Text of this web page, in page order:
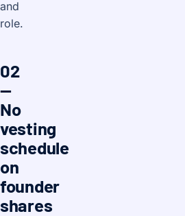
and
role.
02
—
No
vesting
schedule
on
founder
shares